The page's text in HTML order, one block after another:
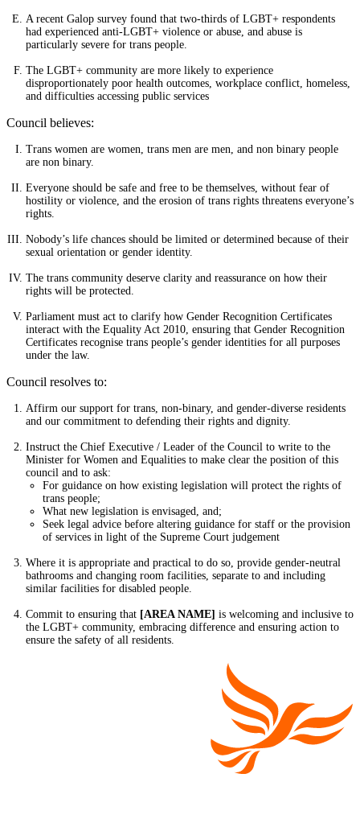
A recent Galop survey found that two-thirds of LGBT+ respondents
had experienced anti-LGBT+ violence or abuse, and abuse is
particularly severe for trans people.
The LGBT+ community are more likely to experience
disproportionately poor health outcomes, workplace conflict, homeless,
and difficulties accessing public services
Council believes:
Trans women are women, trans men are men, and non binary people
are non binary.
Everyone should be safe and free to be themselves, without fear of
hostility or violence, and the erosion of trans rights threatens everyone’s
rights.
Nobody’s life chances should be limited or determined because of their
sexual orientation or gender identity.
The trans community deserve clarity and reassurance on how their
rights will be protected.
Parliament must act to clarify how Gender Recognition Certificates
interact with the Equality Act 2010, ensuring that Gender Recognition
Certificates recognise trans people’s gender identities for all purposes
under the law.
Council resolves to:
Affirm our support for trans, non-binary, and gender-diverse residents
and our commitment to defending their rights and dignity.
Instruct the Chief Executive / Leader of the Council to write to the
Minister for Women and Equalities to make clear the position of this
council and to ask:
For guidance on how existing legislation will protect the rights of
trans people;
What new legislation is envisaged, and;
Seek legal advice before altering guidance for staff or the provision
of services in light of the Supreme Court judgement
Where it is appropriate and practical to do so, provide gender-neutral
bathrooms and changing room facilities, separate to and including
similar facilities for disabled people.
Commit to ensuring that [AREA NAME] is welcoming and inclusive to
the LGBT+ community, embracing difference and ensuring action to
ensure the safety of all residents.